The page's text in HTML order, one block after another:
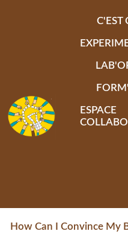
C'EST
ESPACE
How Can I Convince My